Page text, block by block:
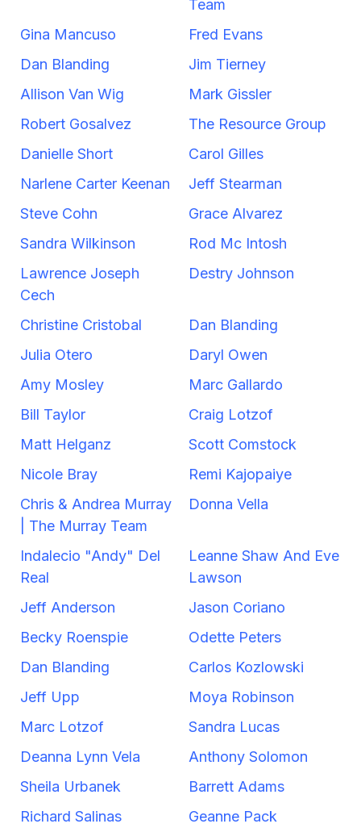
Team
Gina Mancuso
Fred Evans
Dan Blanding
Jim Tierney
Allison Van Wig
Mark Gissler
Robert Gosalvez
The Resource Group
Danielle Short
Carol Gilles
Narlene Carter Keenan
Jeff Stearman
Steve Cohn
Grace Alvarez
Sandra Wilkinson
Rod Mc Intosh
Lawrence Joseph
Cech
Destry Johnson
Christine Cristobal
Dan Blanding
Julia Otero
Daryl Owen
Amy Mosley
Marc Gallardo
Bill Taylor
Craig Lotzof
Matt Helganz
Scott Comstock
Nicole Bray
Remi Kajopaiye
Chris & Andrea Murray
| The Murray Team
Donna Vella
Indalecio "Andy" Del
Real
Leanne Shaw And Eve
Lawson
Jeff Anderson
Jason Coriano
Becky Roenspie
Odette Peters
Dan Blanding
Carlos Kozlowski
Jeff Upp
Moya Robinson
Marc Lotzof
Sandra Lucas
Deanna Lynn Vela
Anthony Solomon
Sheila Urbanek
Barrett Adams
Richard Salinas
Geanne Pack